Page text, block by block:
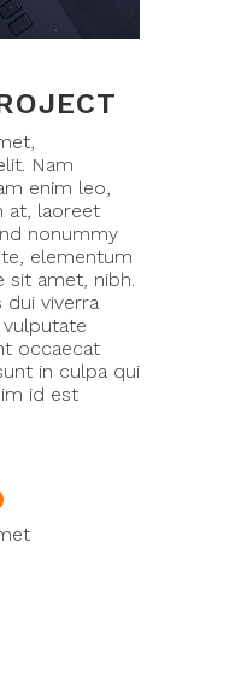
Nam
enim leo,
at, laoreet
nonummy
elementum
amet, nibh.
viverra
occaecat
in culpa qui
id est